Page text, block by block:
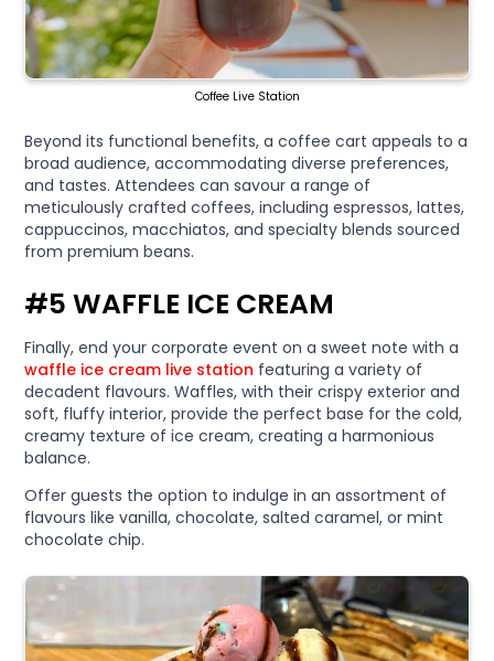
Coffee Live Station
Beyond its functional benefits, a coffee cart appeals to a
broad audience, accommodating diverse preferences,
and tastes. Attendees can savour a range of
meticulously crafted coffees, including espressos, lattes,
cappuccinos, macchiatos, and specialty blends sourced
from premium beans.
#5 WAFFLE ICE CREAM
Finally, end your corporate event on a sweet note with a
waffle ice cream live station featuring a variety of
decadent flavours. Waffles, with their crispy exterior and
soft, fluffy interior, provide the perfect base for the cold,
creamy texture of ice cream, creating a harmonious
balance.
Offer guests the option to indulge in an assortment of
flavours like vanilla, chocolate, salted caramel, or mint
chocolate chip.